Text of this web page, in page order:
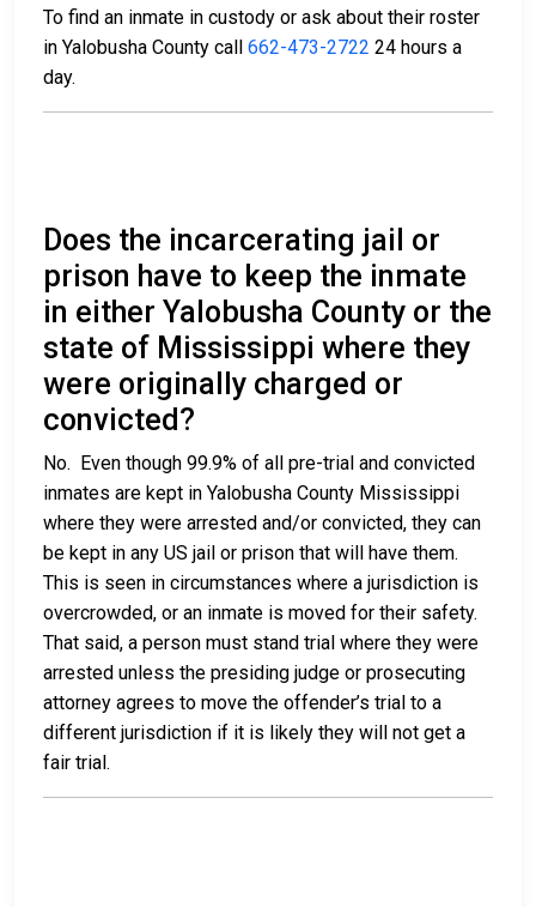
To find an inmate in custody or ask about their roster
in Yalobusha County call 662-473-2722 24 hours a
day.
Does the incarcerating jail or
prison have to keep the inmate
in either Yalobusha County or the
state of Mississippi where they
were originally charged or
convicted?
No. Even though 99.9% of all pre-trial and convicted
inmates are kept in Yalobusha County Mississippi
where they were arrested and/or convicted, they can
be kept in any US jail or prison that will have them.
This is seen in circumstances where a jurisdiction is
overcrowded, or an inmate is moved for their safety.
That said, a person must stand trial where they were
arrested unless the presiding judge or prosecuting
attorney agrees to move the offender’s trial to a
different jurisdiction if it is likely they will not get a
fair trial.